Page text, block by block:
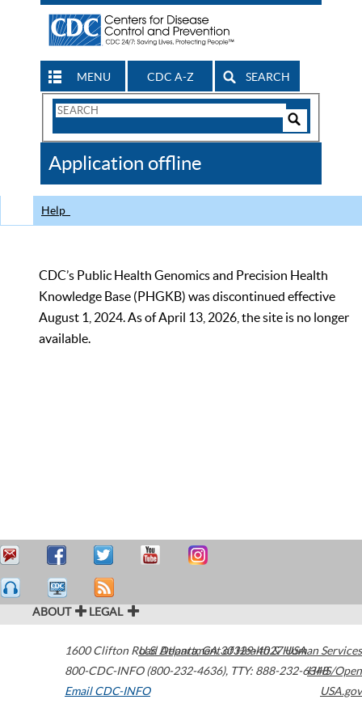
MENU CDC A-Z SEARCH
Search
CDC
Application offline
Help
CDC’s Public Health Genomics and Precision Health
Knowledge Base (PHGKB) was discontinued effective
August 1, 2024. As of April 13, 2026, the site is no longer
available.
ABOUT LEGAL
1600 Clifton Road Atlanta,GA30329-4027USA
800-CDC-INFO (800-232-4636), TTY: 888-232-6348
Email CDC-INFO
U.S. Department of Health & Human Services
HHS/Open
USA.gov